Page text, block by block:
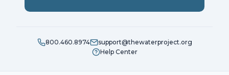
800.460.8974
support@thewaterproject.org
Help Center